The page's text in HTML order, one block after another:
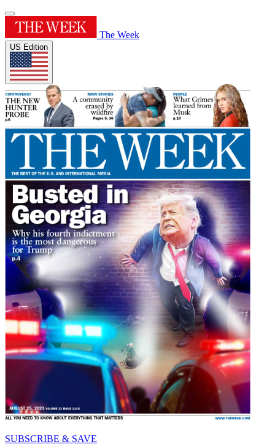
The Week
US Edition
SUBSCRIBE & SAVE